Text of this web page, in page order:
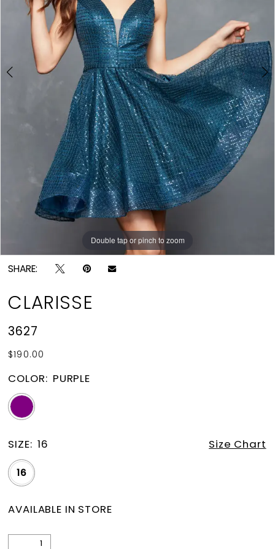
Double tap or pinch to zoom
Double tap or pinch to zoom
Double tap or pinch to zoom
SHARE:
CLARISSE
3627
$190.00
COLOR: PURPLE
SIZE: 16 Size Chart
16
AVAILABLE IN STORE